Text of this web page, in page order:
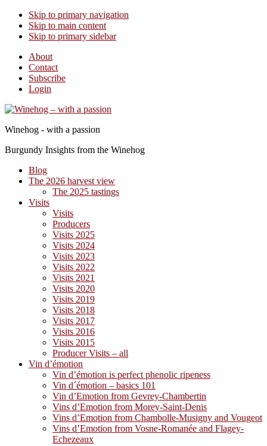
Skip to primary navigation
Skip to main content
Skip to primary sidebar
About
Contact
Subscribe
Login
Winehog - with a passion
Burgundy Insights from the Winehog
Blog
The 2026 harvest view
The 2025 tastings
Visits
Visits
Producers
Visits 2025
Visits 2024
Visits 2023
Visits 2022
Visits 2021
Visits 2020
Visits 2019
Visits 2018
Visits 2017
Visits 2016
Visits 2015
Producer Visits – all
Vin d’émotion
Vin d’émotion is perfect phenolic ripeness
Vin d´émotion – basics 101
Vin d’Emotion from Gevrey-Chambertin
Vins d’Emotion from Morey-Saint-Denis
Vins d’Emotion from Chambolle-Musigny and Vougeot
Vins d’Emotion from Vosne-Romanée and Flagey-
Echezeaux